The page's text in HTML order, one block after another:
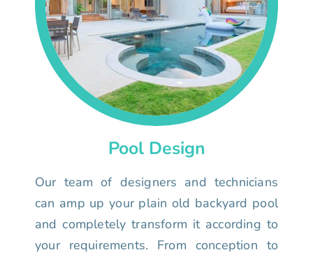
Pool Design
Our team of designers and technicians
can amp up your plain old backyard pool
and completely transform it according to
your requirements. From conception to